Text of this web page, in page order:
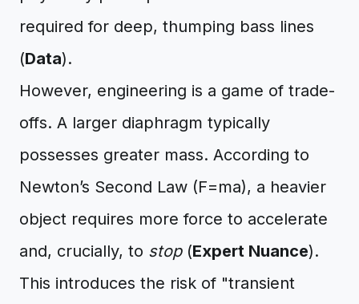
required for deep, thumping bass lines
(Data).
However, engineering is a game of trade-
offs. A larger diaphragm typically
possesses greater mass. According to
Newton’s Second Law (F=ma), a heavier
object requires more force to accelerate
and, crucially, to stop(Expert Nuance).
This introduces the risk of "transient